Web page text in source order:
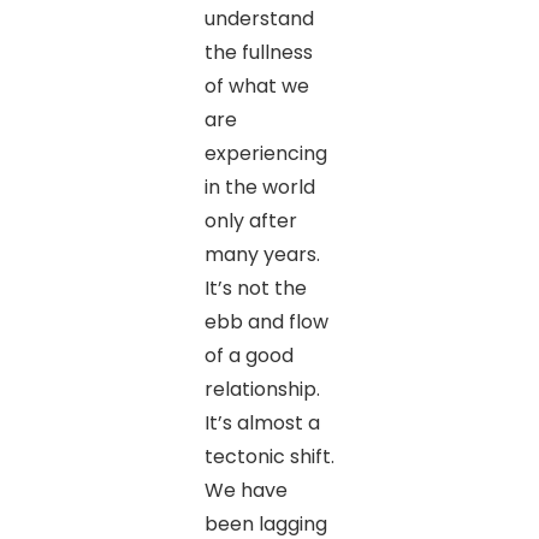
understand
the fullness
of what we
are
experiencing
in the world
only after
many years.
It’s not the
ebb and flow
of a good
relationship.
It’s almost a
tectonic shift.
We have
been lagging